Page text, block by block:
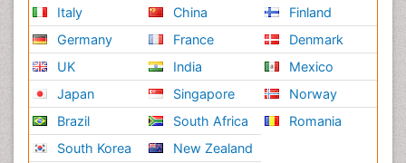
Italy
Germany
UK
Japan
Brazil
South Korea
China
France
India
Singapore
South Africa
New Zealand
Finland
Denmark
Mexico
Norway
Romania